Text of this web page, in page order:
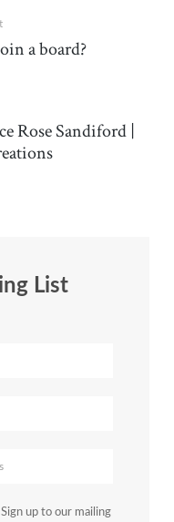
a board?
Rose Sandiford |
List
up to our mailing